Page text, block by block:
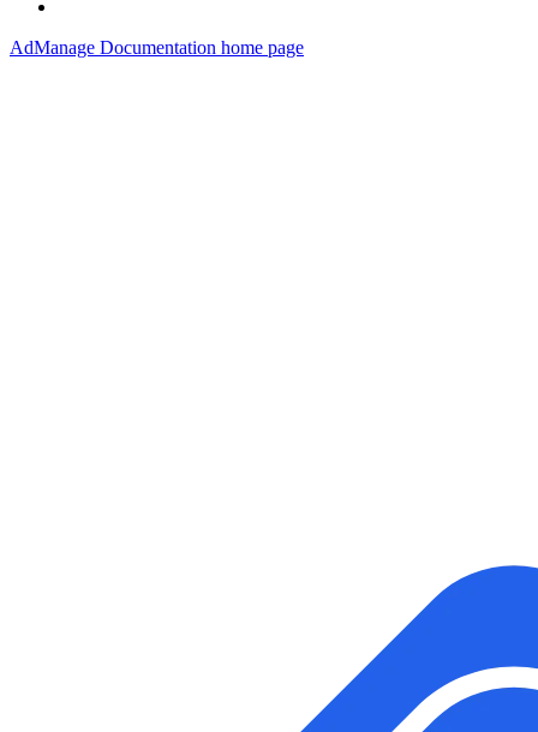
AdManage Documentation home page